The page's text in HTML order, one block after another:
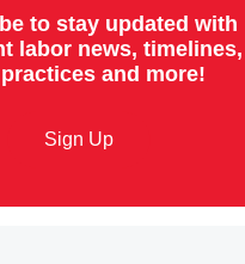
to stay updated with
labor news, timelines,
and more!
Sign Up